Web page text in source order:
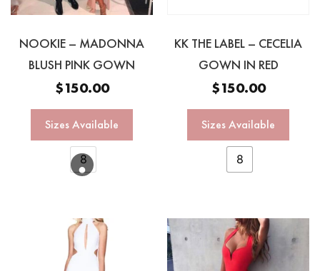
NOOKIE – MADONNA
BLUSH PINK GOWN
$150.00
Sizes Available
8
KK THE LABEL – CECELIA
GOWN IN RED
$150.00
Sizes Available
8